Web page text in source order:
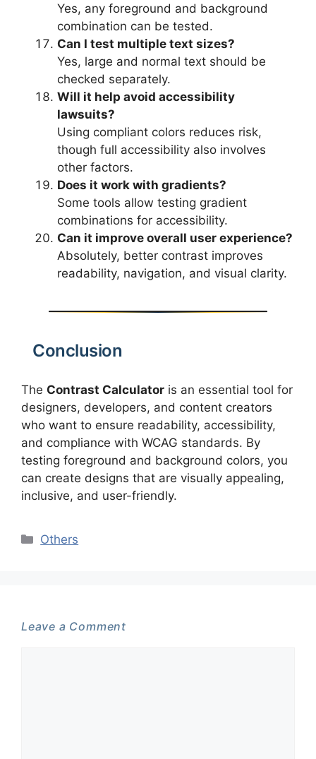
Yes, any foreground and background
combination can be tested.
Can I test multiple text sizes?
Yes, large and normal text should be
checked separately.
Will it help avoid accessibility
lawsuits?
Using compliant colors reduces risk,
though full accessibility also involves
other factors.
Does it work with gradients?
Some tools allow testing gradient
combinations for accessibility.
Can it improve overall user experience?
Absolutely, better contrast improves
readability, navigation, and visual clarity.
Conclusion
The Contrast Calculator is an essential tool for
designers, developers, and content creators
who want to ensure readability, accessibility,
and compliance with WCAG standards. By
testing foreground and background colors, you
can create designs that are visually appealing,
inclusive, and user-friendly.
Categories
Others
Leave a Comment